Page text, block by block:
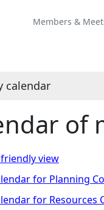
Members &
calendar
of
view
for Planning
for Resources